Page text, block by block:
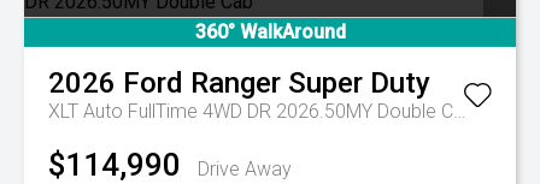
360° WalkAround
2026 Ford Ranger Super Duty
XLT Auto FullTime 4WD DR 2026.50MY Double Cab
$114,990 Drive Away